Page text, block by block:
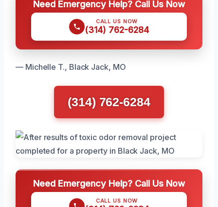
Need Emergency Help? Call Us Now
CALL US NOW
(314) 762-6284
— Michelle T., Black Jack, MO
(314) 762-6284
Need Emergency Help? Call Us Now
CALL US NOW